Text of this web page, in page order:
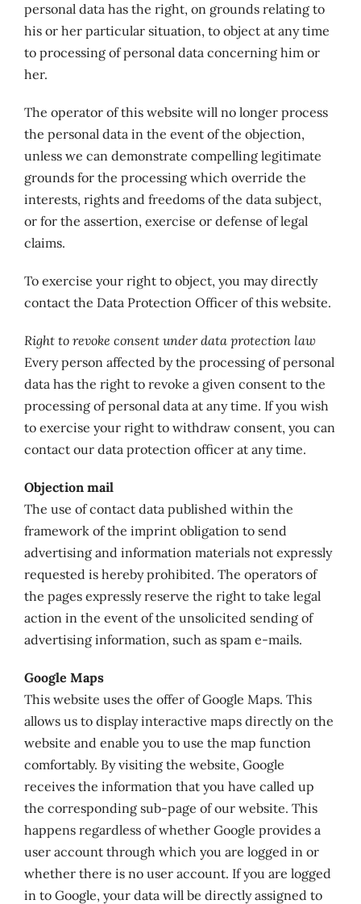
personal data has the right, on grounds relating to
his or her particular situation, to object at any time
to processing of personal data concerning him or
her.
The operator of this website will no longer process
the personal data in the event of the objection,
unless we can demonstrate compelling legitimate
grounds for the processing which override the
interests, rights and freedoms of the data subject,
or for the assertion, exercise or defense of legal
claims.
To exercise your right to object, you may directly
contact the Data Protection Officer of this website.
Right to revoke consent under data protection law
Every person affected by the processing of personal
data has the right to revoke a given consent to the
processing of personal data at any time. If you wish
to exercise your right to withdraw consent, you can
contact our data protection officer at any time.
Objection mail
The use of contact data published within the
framework of the imprint obligation to send
advertising and information materials not expressly
requested is hereby prohibited. The operators of
the pages expressly reserve the right to take legal
action in the event of the unsolicited sending of
advertising information, such as spam e-mails.
Google Maps
This website uses the offer of Google Maps. This
allows us to display interactive maps directly on the
website and enable you to use the map function
comfortably. By visiting the website, Google
receives the information that you have called up
the corresponding sub-page of our website. This
happens regardless of whether Google provides a
user account through which you are logged in or
whether there is no user account. If you are logged
in to Google, your data will be directly assigned to